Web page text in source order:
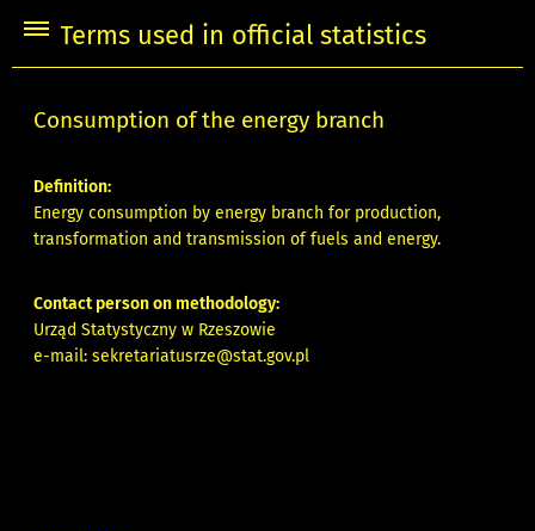
Terms used in official statistics
Consumption of the energy branch
Definition:
Energy consumption by energy branch for production,
transformation and transmission of fuels and energy.
Contact person on methodology:
Urząd Statystyczny w Rzeszowie
e-mail:sekretariatusrze@stat.gov.pl